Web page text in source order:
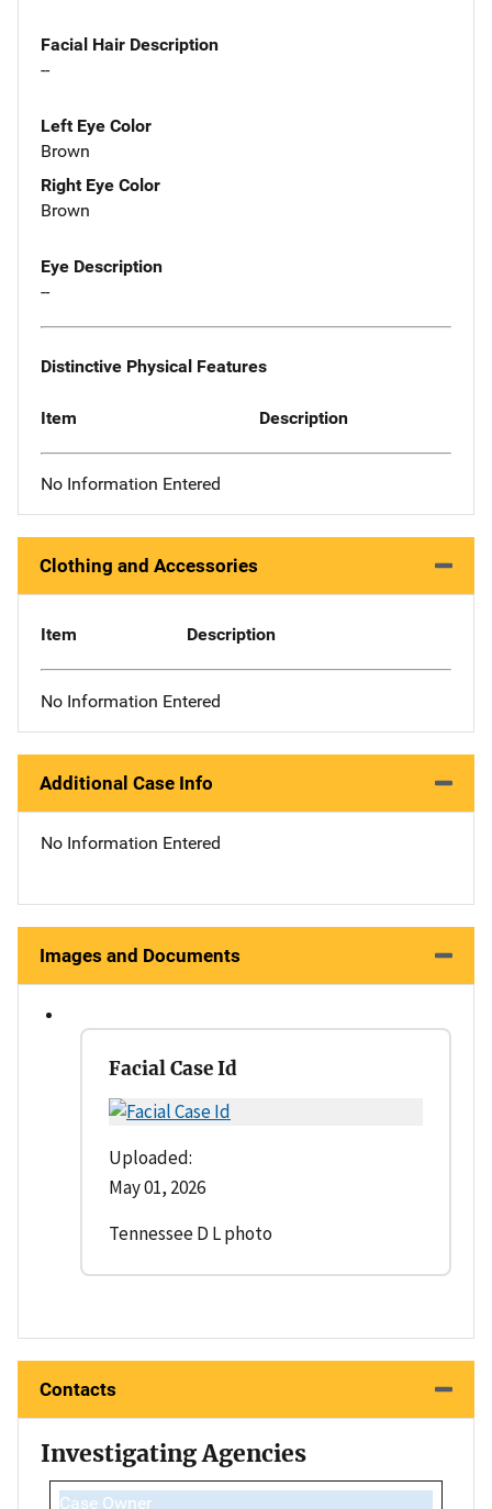
Facial Hair Description
--
Left Eye Color
Brown
Right Eye Color
Brown
Eye Description
--
Distinctive Physical Features
Item Description
No Information Entered
Clothing and Accessories
Item Description
No Information Entered
Additional Case Info
No Information Entered
Images and Documents
Facial Case Id
Uploaded:
May 01, 2026
Tennessee D L photo
Contacts
Investigating Agencies
Case Owner